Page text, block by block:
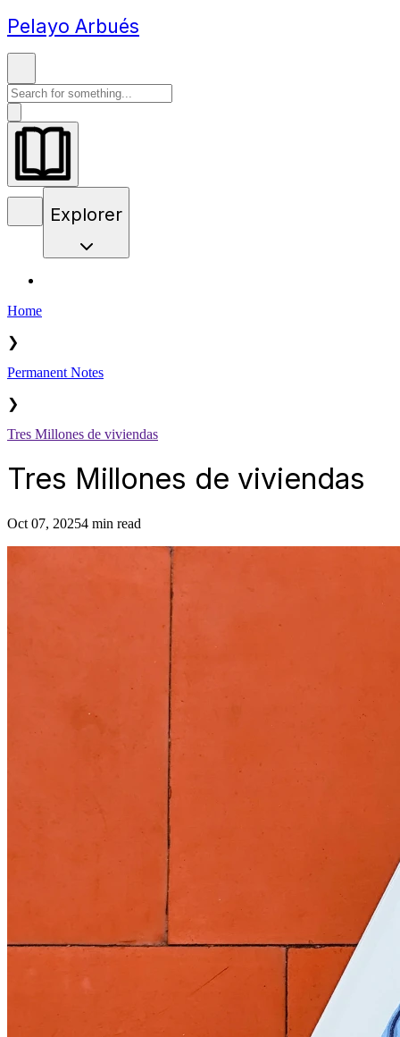
Pelayo Arbués
Explorer
Home
❯
Permanent Notes
❯
Tres Millones de viviendas
Tres Millones de viviendas
Oct 07, 20254 min read